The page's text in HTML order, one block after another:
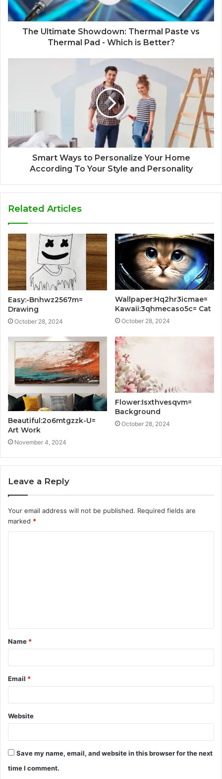
The Ultimate Showdown: Thermal Paste vs
Thermal Pad - Which is Better?
Smart Ways to Personalize Your Home
According To Your Style and Personality
Related Articles
Easy:-Bnhwz2567m=
Drawing
October 28, 2024
Wallpaper:Hq2hr3icmae=
Kawaii:3qhmecaso5c= Cat
October 28, 2024
Beautiful:2o6mtgzzk-U=
Art Work
November 4, 2024
Flower:Isxthvesqvm=
Background
October 28, 2024
Leave a Reply
Your email address will not be published. Required fields are
marked *
t
*
Name *
Email *
Website
Save my name, email, and website in this browser for the next
time I comment.